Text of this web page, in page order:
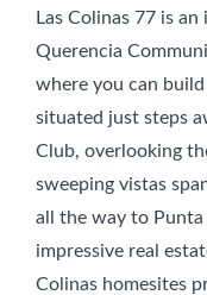
Las Colinas 77 is
Querencia
where you can
situated just steps
Club, overlooking
sweeping vistas
all the way to Punta
impressive real
Colinas homesites